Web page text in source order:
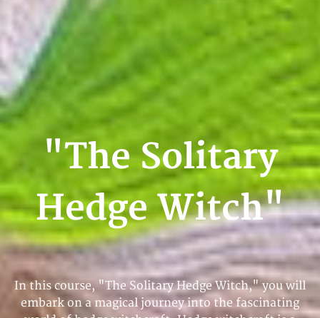
"The Solitary
Hedge Witch"
In this course, "The Solitary Hedge Witch," you will
embark on a magical journey into the fascinating